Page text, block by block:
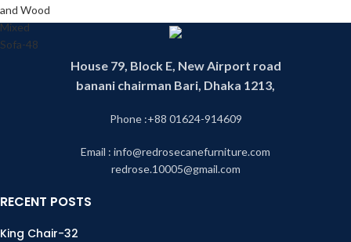
House 79, Block E, New Airport road
banani chairman Bari, Dhaka 1213,
Phone :+88 01624-914609
Email : info@redrosecanefurniture.com
redrose.10005@gmail.com
RECENT POSTS
King Chair-32